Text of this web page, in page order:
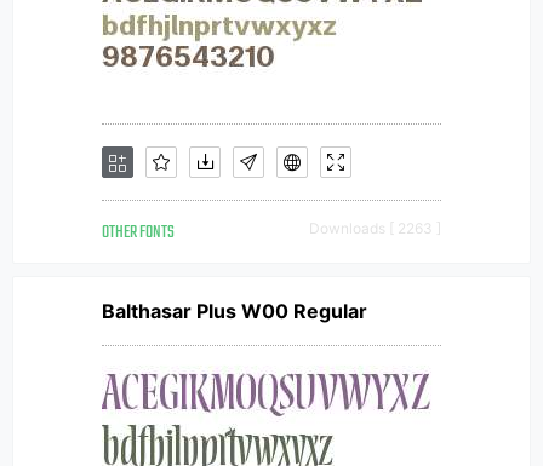
OTHER FONTS Downloads [ 2263 ]
Balthasar Plus W00 Regular